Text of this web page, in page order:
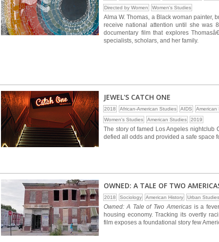
Directed by Women
Women's Studies
Alma W. Thomas, a Black woman painter,
receive national attention until she was
documentary film that explores
specialists, scholars, and her family.
JEWEL'S CATCH ONE
2018 African-American Studies AIDS
American
Women's Studies
American Studies 2019
The story of famed Los Angeles nightclub
defied all odds and provided a safe space
OWNED: A TALE OF TWO
2018 Sociology American History Urban Studies
Owned: A Tale of Two Americasis a
housing economy. Tracking its overtly
film exposes a foundational story few